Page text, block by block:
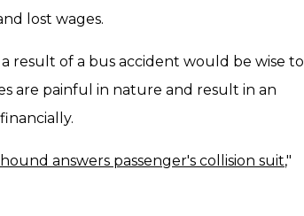
lost wages.
result of a bus accident would be wise to
are painful in nature and result in an
answers passenger's collision suit,"